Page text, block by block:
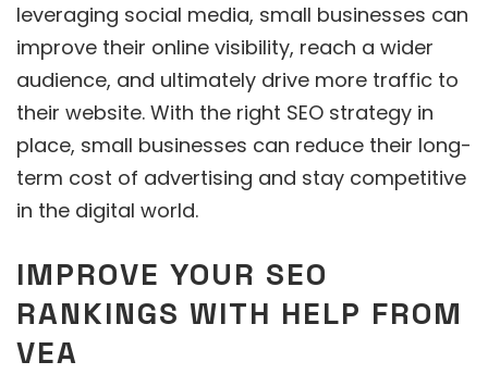
leveraging social media, small businesses can
improve their online visibility, reach a wider
audience, and ultimately drive more traffic to
their website. With the right SEO strategy in
place, small businesses can reduce their long-
term cost of advertising and stay competitive
in the digital world.
IMPROVE YOUR SEO
RANKINGS WITH HELP FROM
VEA